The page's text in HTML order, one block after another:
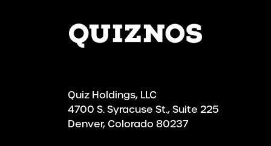
Quiz Holdings, LLC
4700 S. Syracuse St., Suite 225
Denver, Colorado 80237